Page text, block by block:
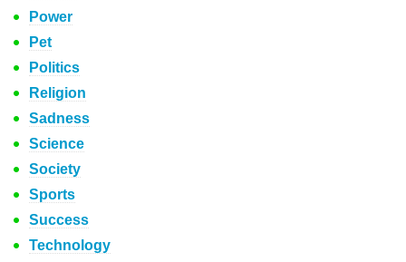
Power
Pet
Politics
Religion
Sadness
Science
Society
Sports
Success
Technology